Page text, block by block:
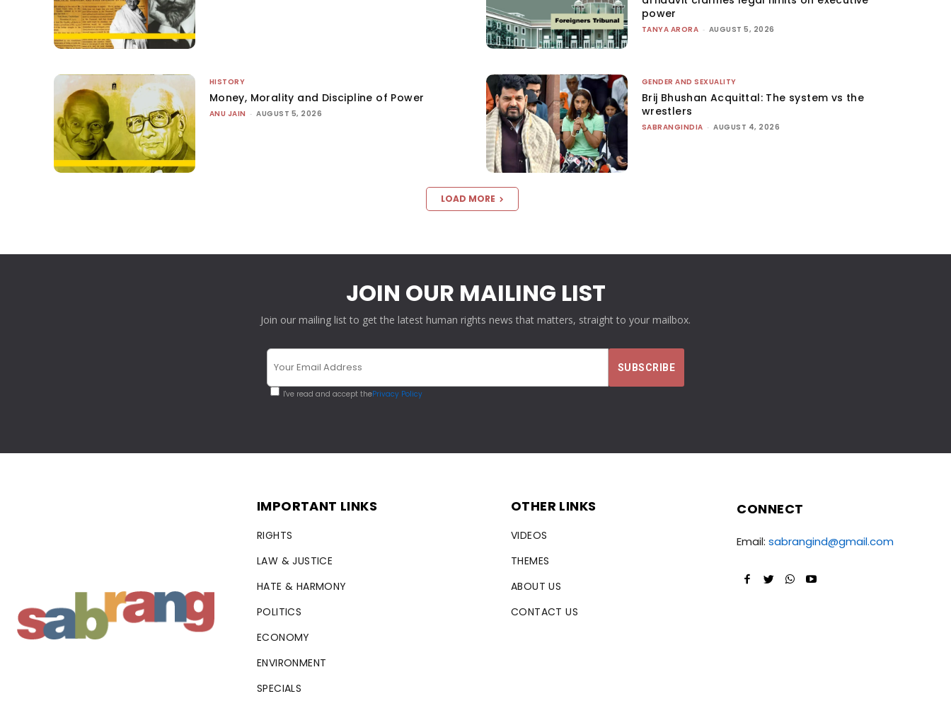
power
TANYA ARORA - AUGUST 5, 2026
HISTORY
Money, Morality and Discipline of Power
ANU JAIN - AUGUST 5, 2026
GENDER AND SEXUALITY
Brij Bhushan Acquittal: The system vs the
wrestlers
SABRANGINDIA - AUGUST 4, 2026
LOAD MORE
JOIN OUR MAILING LIST
Join our mailing list to get the latest human rights news that matters, straight to your mailbox.
I've read and accept thePrivacy Policy
IMPORTANT LINKS
RIGHTS
LAW & JUSTICE
HATE & HARMONY
POLITICS
ECONOMY
ENVIRONMENT
SPECIALS
OTHER LINKS
VIDEOS
THEMES
ABOUT US
CONTACT US
CONNECT
Email: sabrangind@gmail.com